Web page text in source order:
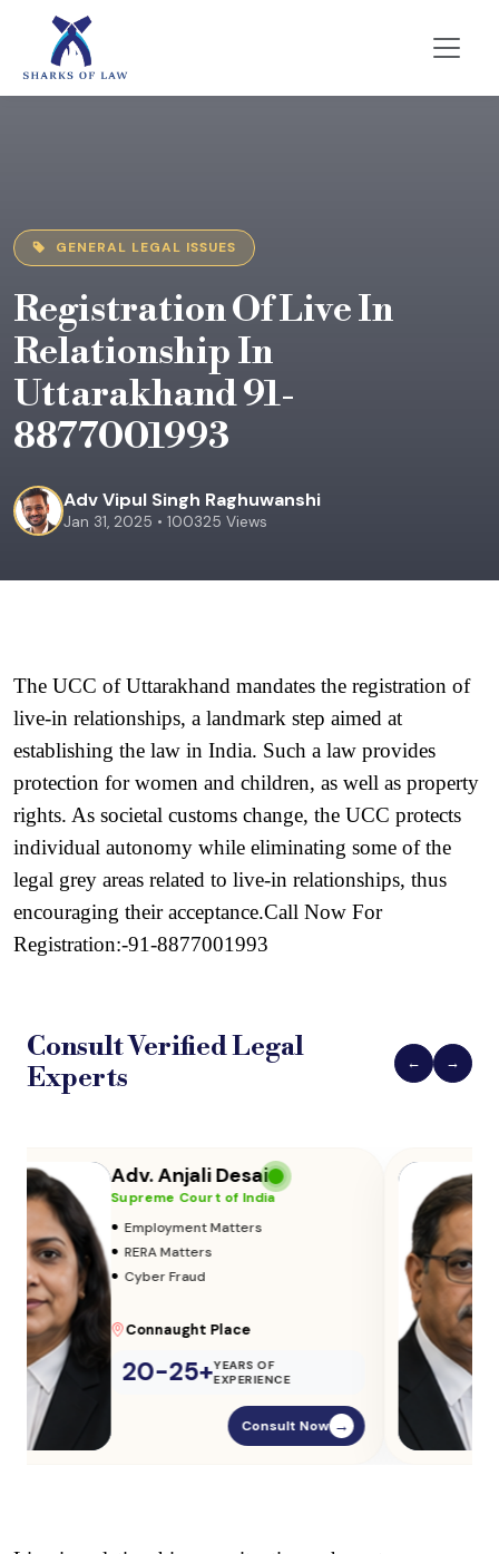
GENERAL LEGAL ISSUES
Registration Of Live In
Relationship In
Uttarakhand 91-
8877001993
Adv Vipul Singh Raghuwanshi
Jan 31, 2025 • 100325 Views
The UCC of Uttarakhand mandates the registration of
live-in relationships, a landmark step aimed at
establishing the law in India. Such a law provides
protection for women and children, as well as property
rights. As societal customs change, the UCC protects
individual autonomy while eliminating some of the
legal grey areas related to live-in relationships, thus
encouraging their acceptance.Call Now For
Registration:-91-8877001993
Consult VerifiedLegal
Experts
← →
Adv. Vikas Yadav
Supreme Court of India
• Adoption & Custody
•
•
Parliament Street
20-25+
Consult Now